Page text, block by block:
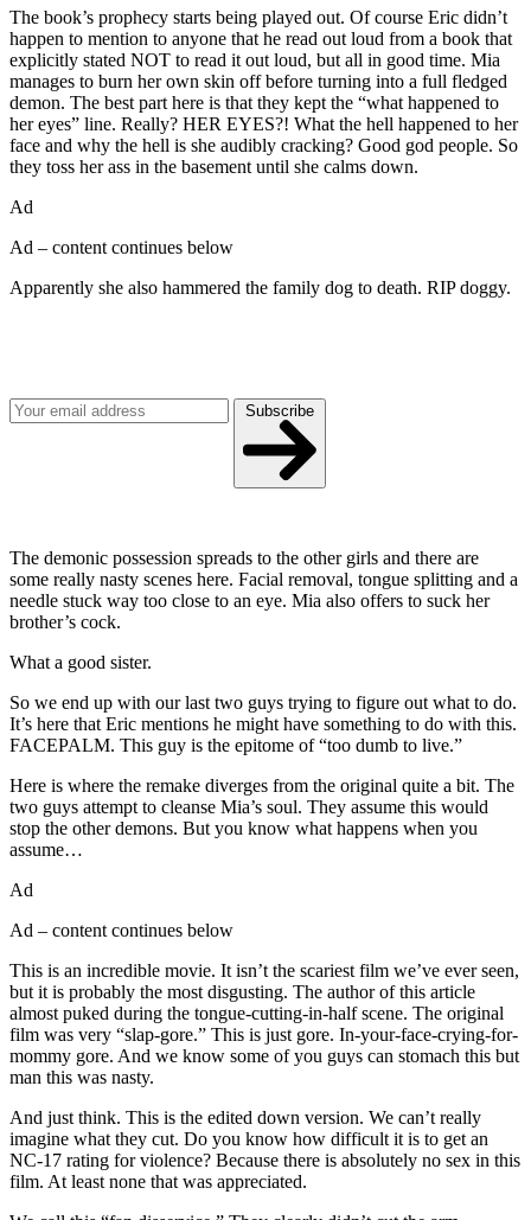
The book’s prophecy starts being played out. Of course Eric didn’t
happen to mention to anyone that he read out loud from a book that
explicitly stated NOT to read it out loud, but all in good time. Mia
manages to burn her own skin off before turning into a full fledged
demon. The best part here is that they kept the “what happened to
her eyes” line. Really? HER EYES?! What the hell happened to her
face and why the hell is she audibly cracking? Good god people. So
they toss her ass in the basement until she calms down.
Ad
Ad – content continues below
Apparently she also hammered the family dog to death. RIP doggy.
Subscribe
The demonic possession spreads to the other girls and there are
some really nasty scenes here. Facial removal, tongue splitting and a
needle stuck way too close to an eye. Mia also offers to suck her
brother’s cock.
What a good sister.
So we end up with our last two guys trying to figure out what to do.
It’s here that Eric mentions he might have something to do with this.
FACEPALM. This guy is the epitome of “too dumb to live.”
Here is where the remake diverges from the original quite a bit. The
two guys attempt to cleanse Mia’s soul. They assume this would
stop the other demons. But you know what happens when you
assume…
Ad
Ad – content continues below
This is an incredible movie. It isn’t the scariest film we’ve ever seen,
but it is probably the most disgusting. The author of this article
almost puked during the tongue-cutting-in-half scene. The original
film was very “slap-gore.” This is just gore. In-your-face-crying-for-
mommy gore. And we know some of you guys can stomach this but
man this was nasty.
And just think. This is the edited down version. We can’t really
imagine what they cut. Do you know how difficult it is to get an
NC-17 rating for violence? Because there is absolutely no sex in this
film. At least none that was appreciated.